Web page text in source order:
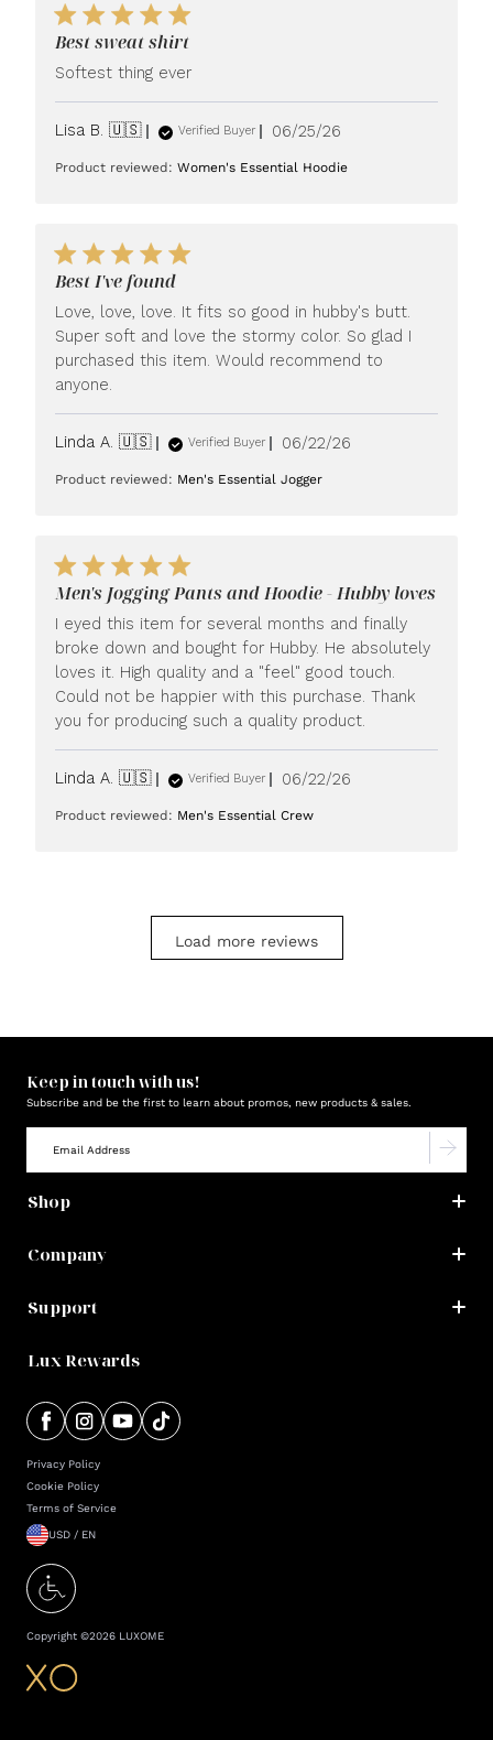
Best sweat shirt
Softest thing ever
Lisa B. 🇺🇸 Verified Buyer
Published
06/25/26
Product reviewed:Women's Essential Hoodie
Best I've found
Love, love, love. It fits so good in hubby's butt.
Super soft and love the stormy color. So glad I
purchased this item. Would recommend to
anyone.
Linda A. 🇺🇸 Verified Buyer
Published
06/22/26
Product reviewed: Men's Essential Jogger
Men's Jogging Pants and Hoodie - Hubby loves
I eyed this item for several months and finally
broke down and bought for Hubby. He absolutely
loves it. High quality and a "feel" good touch.
Could not be happier with this purchase. Thank
you for producing such a quality product.
Linda A. 🇺🇸 Verified Buyer
Published
06/22/26
Product reviewed: Men's Essential Crew
Load more reviews
Keep in touch with us!
Subscribe and be the first to learn about promos, new products & sales.
Shop
Company
Support
Lux Rewards
Privacy Policy
Cookie Policy
Terms of Service
USD / EN
Copyright ©2026 LUXOME